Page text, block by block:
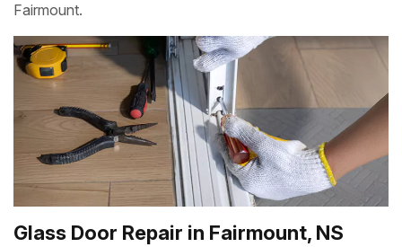
Fairmount.
Glass Door Repair in Fairmount, NS